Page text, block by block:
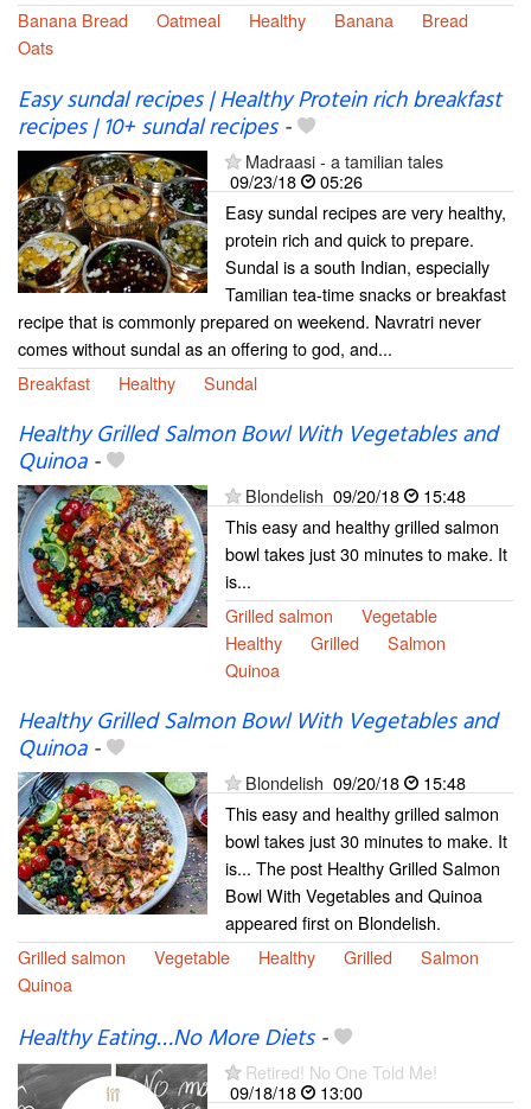
Banana Bread
Oatmeal Healthy Banana
Bread
Oats
Easy sundal recipes | Healthy Protein rich breakfast
recipes | 10+ sundal recipes-
Madraasi - a tamilian tales
09/23/18
05:26
Easy sundal recipes are very healthy,
protein rich and quick to prepare.
Sundal is a south Indian, especially
Tamilian tea-time snacks or breakfast
recipe that is commonly prepared on weekend. Navratri never
comes without sundal as an offering to god, and...
Breakfast
Healthy Sundal
Healthy Grilled Salmon Bowl With Vegetables and
Quinoa-
Blondelish 09/20/18
15:48
This easy and healthy grilled salmon
bowl takes just 30 minutes to make. It
is...
Grilled salmon
Vegetable
Healthy
Grilled
Salmon
Quinoa
Healthy Grilled Salmon Bowl With Vegetables and
Quinoa-
Blondelish 09/20/18
15:48
This easy and healthy grilled salmon
bowl takes just 30 minutes to make. It
is... The post Healthy Grilled Salmon
Bowl With Vegetables and Quinoa
appeared first on Blondelish.
Grilled salmon
Vegetable Healthy Grilled
Salmon
Quinoa
Healthy Eating…No More Diets-
Retired! No One Told Me!
09/18/18
13:00